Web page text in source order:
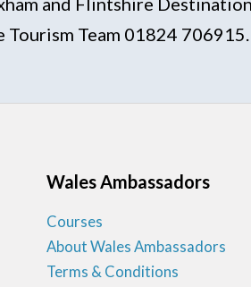
Team 01824 706915.
Wales Ambassadors
Courses
About Wales Ambassadors
Terms & Conditions